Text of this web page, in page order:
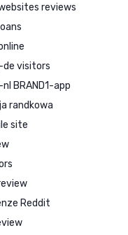
reviews
visitors
BRAND1-app
randkowa
site
Reddit